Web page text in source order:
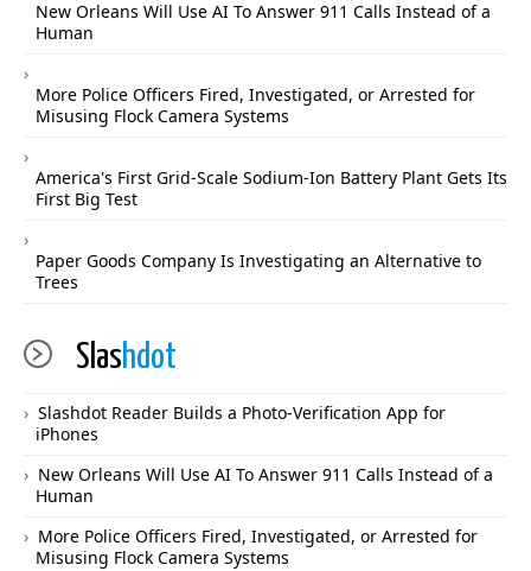
New Orleans Will Use AI To Answer 911 Calls Instead of a
Human
More Police Officers Fired, Investigated, or Arrested for
Misusing Flock Camera Systems
America's First Grid-Scale Sodium-Ion Battery Plant Gets Its
First Big Test
Paper Goods Company Is Investigating an Alternative to
Trees
Slashdot
Slashdot Reader Builds a Photo-Verification App for
iPhones
New Orleans Will Use AI To Answer 911 Calls Instead of a
Human
More Police Officers Fired, Investigated, or Arrested for
Misusing Flock Camera Systems